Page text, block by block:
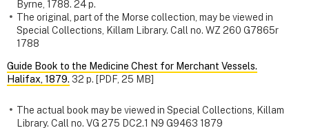
Byrne, 1788. 24 p.
The original, part of the Morse collection, may be viewed in
Special Collections, Killam Library. Call no. WZ 260 G7865r
1788
Guide Book to the Medicine Chest for Merchant Vessels.
Halifax, 1879. 32 p. [PDF, 25 MB]
The actual book may be viewed in Special Collections, Killam
Library. Call no. VG 275 DC2.1 N9 G9463 1879